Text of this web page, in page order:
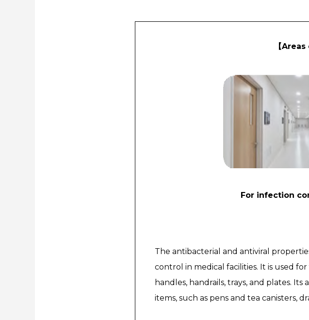
【
For infection
The antibacterial and antiviral
control in medical facilities. It is used
handles, handrails, trays, and plates.
items, such as pens and tea canisters,